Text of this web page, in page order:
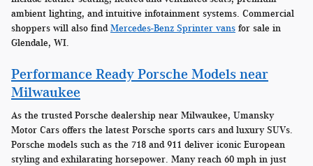
ambient lighting, and intuitive infotainment systems. Commercial
shoppers will also find Mercedes-Benz Sprinter vans for sale in
Glendale, WI.
Performance Ready Porsche Models near
Milwaukee
As the trusted Porsche dealership near Milwaukee, Umansky
Motor Cars offers the latest Porsche sports cars and luxury SUVs.
Porsche models such as the 718 and 911 deliver iconic European
styling and exhilarating horsepower. Many reach 60 mph in just